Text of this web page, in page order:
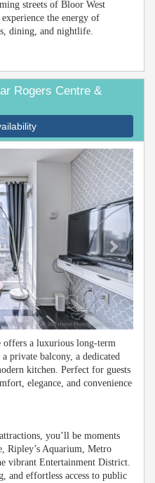
streets of Bloor West
the energy of
dining, and nightlife.
Rogers Centre &
Next
offers a luxurious long-term
private balcony, a dedicated
kitchen. Perfect for guests
elegance, and convenience
you’ll be moments
Ripley’s Aquarium, Metro
vibrant Entertainment District.
and effortless access to public